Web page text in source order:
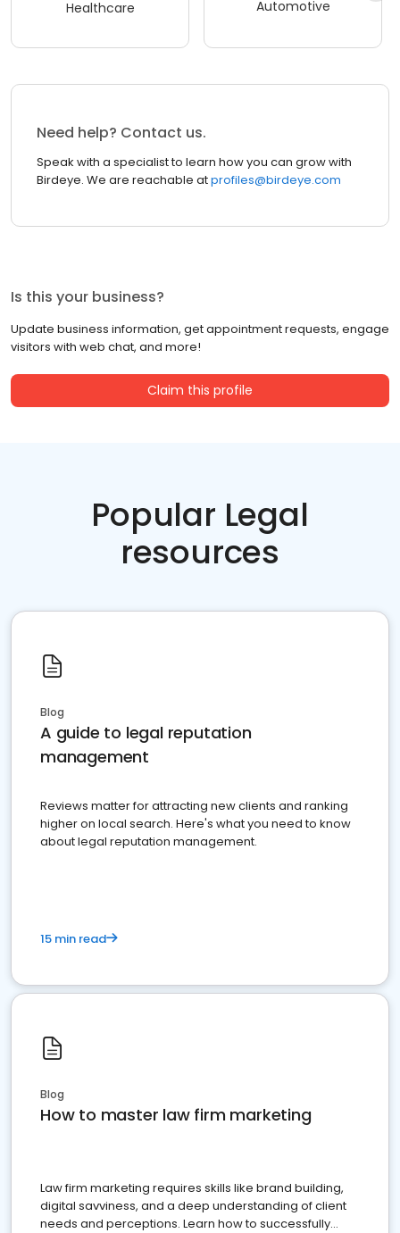
Healthcare Automotive
Need help? Contact us.
Speak with a specialist to learn how you can grow with
Birdeye. We are reachable atprofiles@birdeye.com
Is this your business?
Update business information, get appointment requests, engage
visitors with web chat, and more!
Claim this profile
Popular Legal
resources
Blog
A guide to legal reputation
management
Reviews matter for attracting new clients and ranking
higher on local search. Here's what you need to know
about legal reputation management.
15 min read
Blog
How to master law firm marketing
Law firm marketing requires skills like brand building,
digital savviness, and a deep understanding of client
needs and perceptions. Learn how to successfully